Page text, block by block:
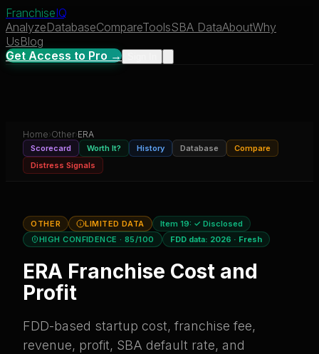
FranchiseIQ
AnalyzeDatabaseCompareToolsSBA DataAboutWhy
UsBlog
Get Access to Pro →
Home› Other› ERA
Scorecard Worth It? History Database
Compare
Distress Signals
OTHER LIMITED DATA Item 19: ✓ Disclosed
HIGH CONFIDENCE · 85/100 FDD data: 2026 · Fresh
ERA Franchise Cost and
Profit
FDD-based startup cost, franchise fee,
revenue, profit, SBA default rate, and